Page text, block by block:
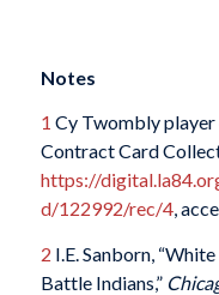
Notes
1 Cy Twombly
Contract Card
https://
d/122992/rec/4,
2 I.E. Sanborn,
Battle Indians,”